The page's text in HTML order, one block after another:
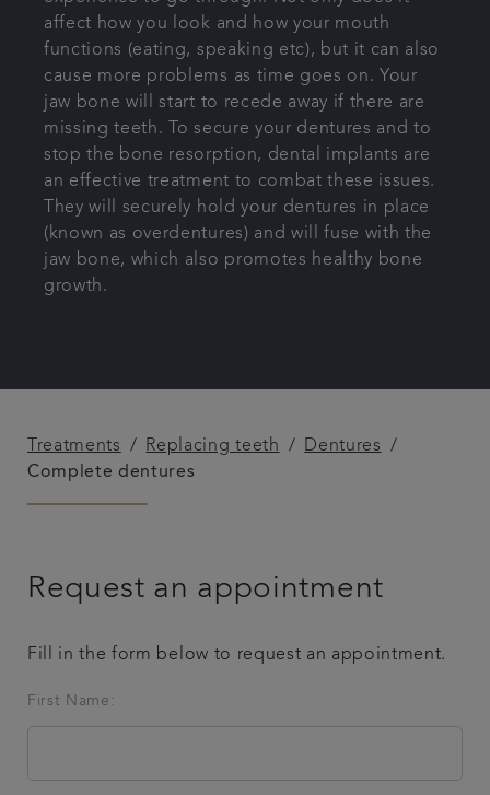
affect how you look and how your mouth
functions (eating, speaking etc), but it can also
cause more problems as time goes on. Your
jaw bone will start to recede away if there are
missing teeth. To secure your dentures and to
stop the bone resorption, dental implants are
an effective treatment to combat these issues.
They will securely hold your dentures in place
(known as overdentures) and will fuse with the
jaw bone, which also promotes healthy bone
growth.
Treatments Replacing teeth
Dentures
Complete dentures
Request an appointment
Fill in the form below to request an appointment.
First Name: